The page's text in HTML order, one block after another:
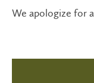
We apologize for